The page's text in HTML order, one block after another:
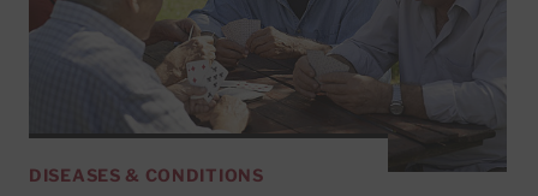
DISEASES & CONDITIONS